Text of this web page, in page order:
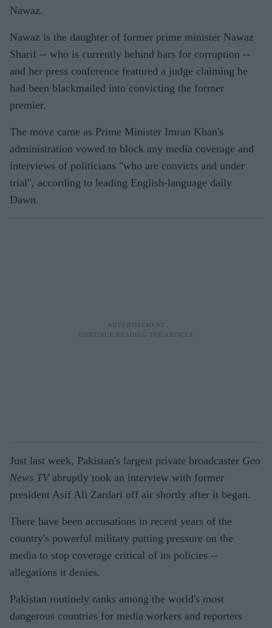
Nawaz.
Nawaz is the daughter of former prime minister Nawaz
Sharif -- who is currently behind bars for corruption --
and her press conference featured a judge claiming he
had been blackmailed into convicting the former
premier.
The move came as Prime Minister Imran Khan's
administration vowed to block any media coverage and
interviews of politicians "who are convicts and under
trial", according to leading English-language daily
Dawn.
Just last week, Pakistan's largest private broadcaster Geo
News TVabruptly took an interview with former
president Asif Ali Zardari off air shortly after it began.
There have been accusations in recent years of the
country's powerful military putting pressure on the
media to stop coverage critical of its policies --
allegations it denies.
Pakistan routinely ranks among the world's most
dangerous countries for media workers and reporters